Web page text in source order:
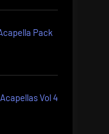
Pack
Vol 4